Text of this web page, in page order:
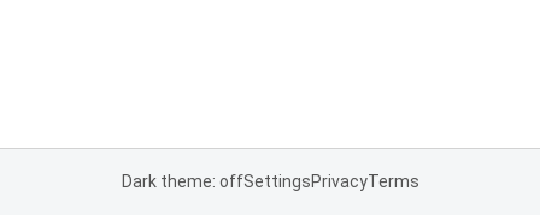
Dark theme: offSettingsPrivacyTerms